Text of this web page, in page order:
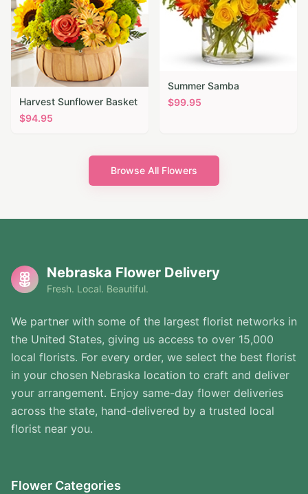
Harvest Sunflower Basket
$94.95
Summer Samba
$99.95
Browse All Flowers
Nebraska Flower Delivery
Fresh. Local. Beautiful.
We partner with some of the largest florist networks in
the United States, giving us access to over 15,000
local florists. For every order, we select the best florist
in your chosen Nebraska location to craft and deliver
your arrangement. Enjoy same-day flower deliveries
across the state, hand-delivered by a trusted local
florist near you.
Flower Categories